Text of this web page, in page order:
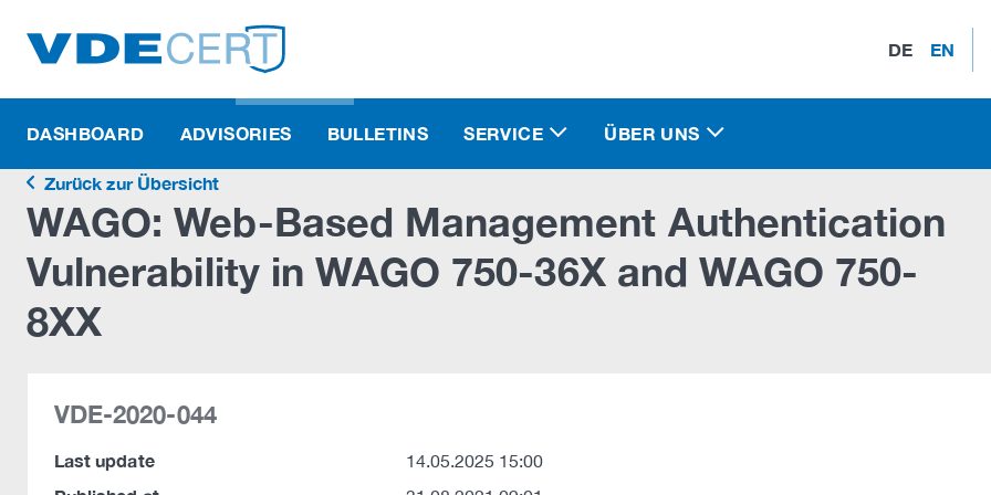
DE EN
DASHBOARD ADVISORIES BULLETINS SERVICE ÜBER UNS
Zurück zur Übersicht
WAGO: Web-Based Management Authentication
Vulnerability in WAGO 750-36X and WAGO 750-
8XX
VDE-2020-044
Last update 14.05.2025 15:00